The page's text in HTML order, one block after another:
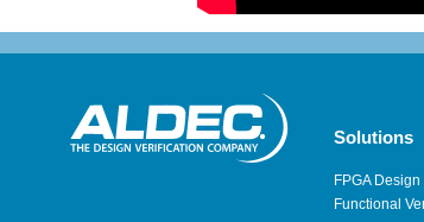
Solutions
FPGA Design
Functional